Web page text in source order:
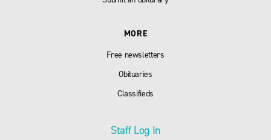
MORE
Free newsletters
Obituaries
Classifieds
Staff Log In